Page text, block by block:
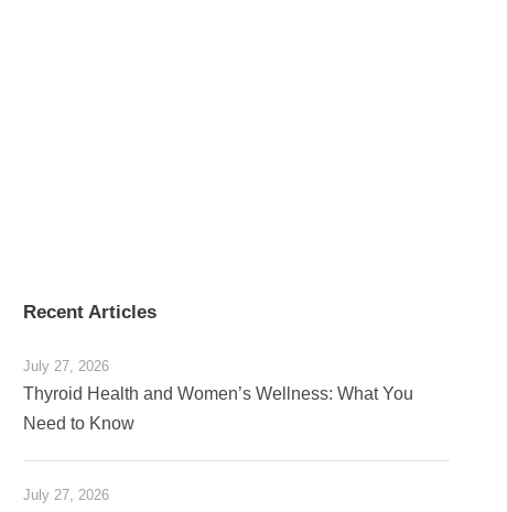
Recent Articles
July 27, 2026
Thyroid Health and Women’s Wellness: What You
Need to Know
July 27, 2026